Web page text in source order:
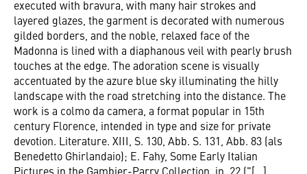
executed with bravura, with many hair strokes and
layered glazes, the garment is decorated with numerous
gilded borders, and the noble, relaxed face of the
Madonna is lined with a diaphanous veil with pearly brush
touches at the edge. The adoration scene is visually
accentuated by the azure blue sky illuminating the hilly
landscape with the road stretching into the distance. The
work is a colmo da camera, a format popular in 15th
century Florence, intended in type and size for private
devotion. Literature. XIII, S. 130, Abb. S. 131, Abb. 83 (als
Benedetto Ghirlandaio); E. Fahy, Some Early Italian
Pictures in the Gambier-Parry Collection, in. 22 ("[...]